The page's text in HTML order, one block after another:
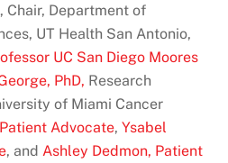
Chair, Department of
UT Health San Antonio,
UC San Diego Moores
PhD, Research
of Miami Cancer
Advocate,Ysabel
, and Ashley Dedmon, Patient